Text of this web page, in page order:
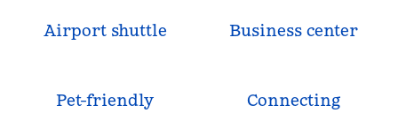
Airport shuttle Business center
Pet-friendly
Connecting